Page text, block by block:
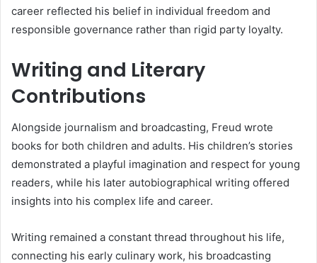
career reflected his belief in individual freedom and
responsible governance rather than rigid party loyalty.
Writing and Literary
Contributions
Alongside journalism and broadcasting, Freud wrote
books for both children and adults. His children’s stories
demonstrated a playful imagination and respect for young
readers, while his later autobiographical writing offered
insights into his complex life and career.
Writing remained a constant thread throughout his life,
connecting his early culinary work, his broadcasting